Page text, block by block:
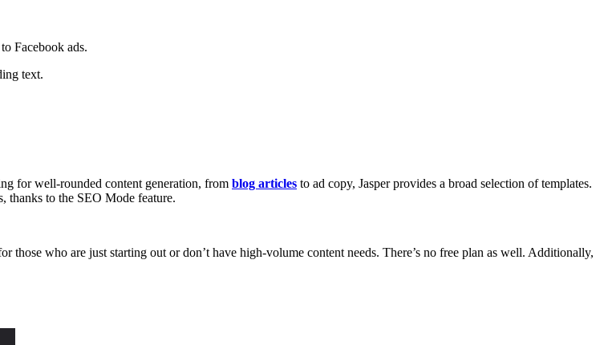
Facebook ads.
text.
for well-rounded content generation, from blog articles to ad copy, Jasper provides a broad selection of templates.
thanks to the SEO Mode feature.
those who are just starting out or don’t have high-volume content needs. There’s no free plan as well. Additionally,